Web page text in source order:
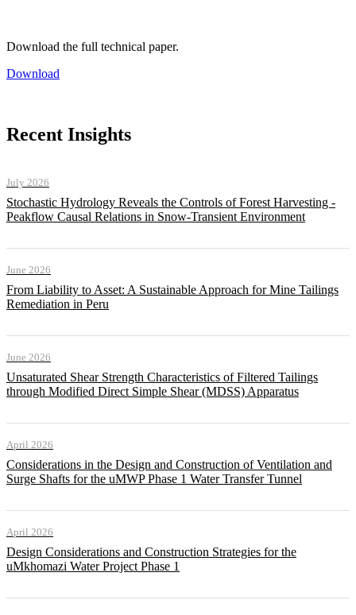
Download the full technical paper.
Download
Recent Insights
July 2026
Stochastic Hydrology Reveals the Controls of Forest Harvesting -
Peakflow Causal Relations in Snow-Transient Environment
June 2026
From Liability to Asset: A Sustainable Approach for Mine Tailings
Remediation in Peru
June 2026
Unsaturated Shear Strength Characteristics of Filtered Tailings
through Modified Direct Simple Shear (MDSS) Apparatus
April 2026
Considerations in the Design and Construction of Ventilation and
Surge Shafts for the uMWP Phase 1 Water Transfer Tunnel
April 2026
Design Considerations and Construction Strategies for the
uMkhomazi Water Project Phase 1